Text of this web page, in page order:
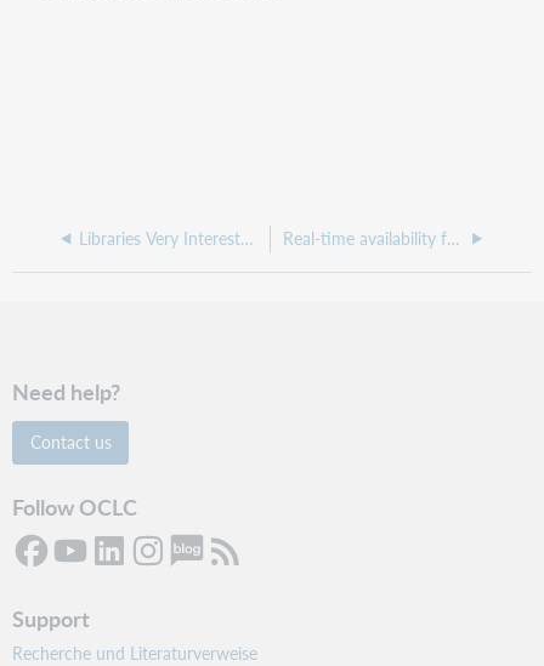
Libraries Very Interested in Sharing (LVIS) Real-time availability for ILL
Need help?
Contact us
Follow OCLC
Support
Recherche und Literaturverweise